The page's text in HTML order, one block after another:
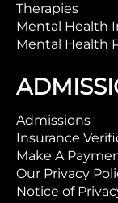
Therapies
Mental Health
Mental Health
Admissions
Insurance
Make A
Our Privacy
Notice of